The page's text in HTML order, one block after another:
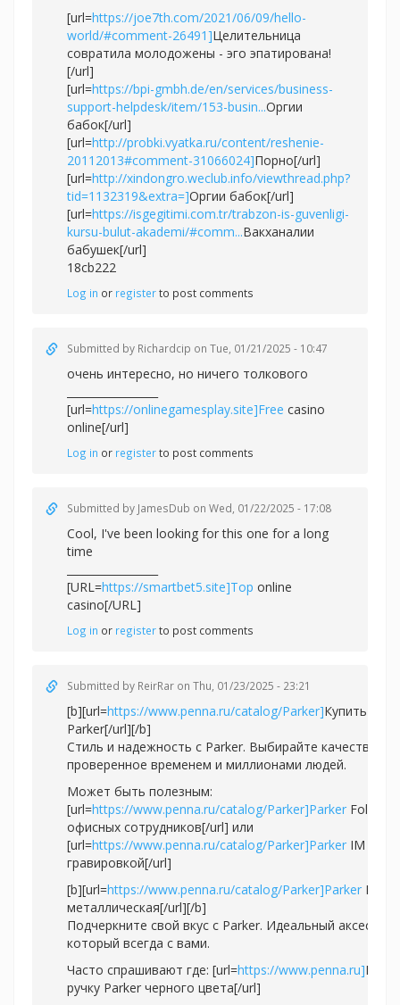
[url=https://joe7th.com/2021/06/09/hello-
world/#comment-26491]Целительница
совратила молодожены - эго эпатирована!
[/url]
[url=https://bpi-gmbh.de/en/services/business-
support-helpdesk/item/153-busin...Оргии
бабок[/url]
[url=http://probki.vyatka.ru/content/reshenie-
20112013#comment-31066024]Порно[/url]
[url=http://xindongro.weclub.info/viewthread.php?
tid=1132319&extra=]Оргии бабок[/url]
[url=https://isgegitimi.com.tr/trabzon-is-guvenligi-
kursu-bulut-akademi/#comm...Вакханалии
бабушек[/url]
18cb222
Log in or registerto post comments
Submitted by Richardcip on Tue, 01/21/2025 - 10:47
очень интересно, но ничего толкового
[url=https://onlinegamesplay.site]Free casino
online[/url]
Log in or registerto post comments
Submitted by JamesDub on Wed, 01/22/2025 - 17:08
Cool, I've been looking for this one for a long
time
[URL=https://smartbet5.site]Top online
casino[/URL]
Log in or registerto post comments
Submitted by ReirRar on Thu, 01/23/2025 - 23:21
[b][url=https://www.penna.ru/catalog/Parker]Купить
Parker[/url][/b]
Стиль и надежность с Parker. Выбирайте качество,
проверенное временем и миллионами людей.
Может быть полезным:
[url=https://www.penna.ru/catalog/Parker]Parker Folio
офисных сотрудников[/url] или
[url=https://www.penna.ru/catalog/Parker]Parker IM с
гравировкой[/url]
[b][url=https://www.penna.ru/catalog/Parker]Parker IM
металлическая[/url][/b]
Подчеркните свой вкус с Parker. Идеальный
который всегда с вами.
Часто спрашивают где: [url=https://www.penna.ru]
ручку Parker черного цвета[/url]